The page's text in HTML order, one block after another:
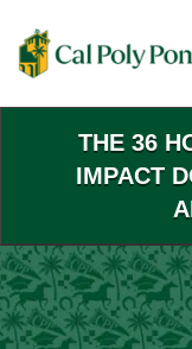
Main
Content
THE 36
IMPACT